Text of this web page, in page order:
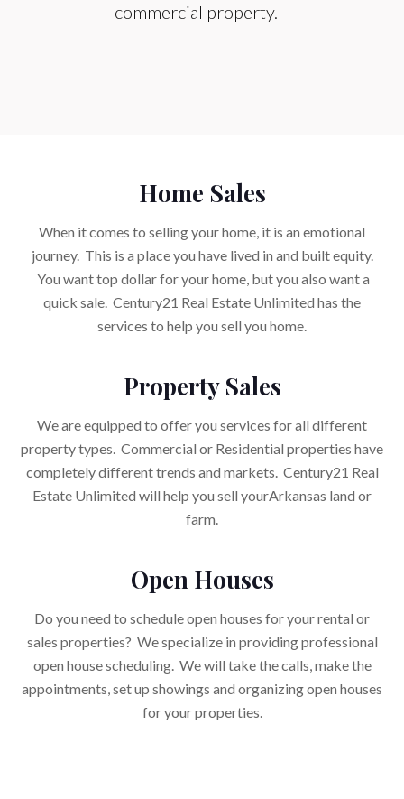
commercial property.
Home Sales
When it comes to selling your home, it is an emotional
journey. This is a place you have lived in and built equity.
You want top dollar for your home, but you also want a
quick sale. Century21 Real Estate Unlimited has the
services to help you sell you home.
Property Sales
We are equipped to offer you services for all different
property types. Commercial or Residential properties have
completely different trends and markets. Century21 Real
Estate Unlimited will help you sell yourArkansas land or
farm.
Open Houses
Do you need to schedule open houses for your rental or
sales properties? We specialize in providing professional
open house scheduling. We will take the calls, make the
appointments, set up showings and organizing open houses
for your properties.